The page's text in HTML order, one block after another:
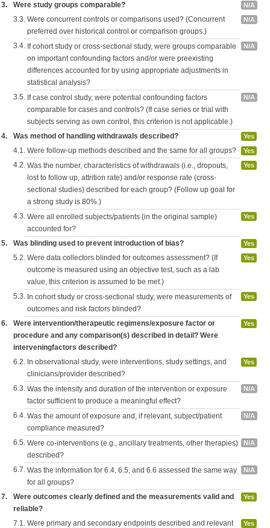
3. Were study groups comparable? N/A
3.3. Were concurrent controls or comparisons used? (Concurrent
preferred over historical control or comparison groups.)
N/A
3.4. If cohort study or cross-sectional study, were groups comparable
on important confounding factors and/or were preexisting
differences accounted for by using appropriate adjustments in
statistical analysis?
N/A
3.5. If case control study, were potential confounding factors
comparable for cases and controls? (If case series or trial with
subjects serving as own control, this criterion is not applicable.)
N/A
4. Was method of handling withdrawals described? Yes
4.1. Were follow-up methods described and the same for all groups? Yes
4.2. Was the number, characteristics of withdrawals (i.e., dropouts,
lost to follow up, attrition rate) and/or response rate (cross-
sectional studies) described for each group? (Follow up goal for
a strong study is 80%.)
Yes
4.3. Were all enrolled subjects/patients (in the original sample)
accounted for?
Yes
5. Was blinding used to prevent introduction of bias? Yes
5.2. Were data collectors blinded for outcomes assessment? (If
outcome is measured using an objective test, such as a lab
value, this criterion is assumed to be met.)
Yes
5.3. In cohort study or cross-sectional study, were measurements of
outcomes and risk factors blinded?
Yes
6.
Were intervention/therapeutic regimens/exposure factor or
procedure and any comparison(s) described in detail? Were
interveningfactors described?
Yes
6.2. In observational study, were interventions, study settings, and
clinicians/provider described?
Yes
6.3. Was the intensity and duration of the intervention or exposure
factor sufficient to produce a meaningful effect?
N/A
6.4. Was the amount of exposure and, if relevant, subject/patient
compliance measured?
N/A
6.5. Were co-interventions (e.g., ancillary treatments, other therapies)
described?
N/A
6.7. Was the information for 6.4, 6.5, and 6.6 assessed the same way
for all groups?
N/A
7.
Were outcomes clearly defined and the measurements valid and
reliable?
Yes
7.1. Were primary and secondary endpoints described and relevant
Yes